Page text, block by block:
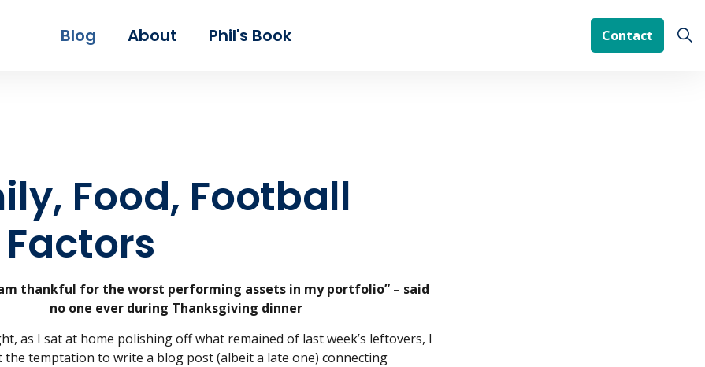
Blog About Phil's Book Contact
Food, Football
thankful for the worst performing assets in my portfolio” – said
no one ever during Thanksgiving dinner
as I sat at home polishing off what remained of last week’s leftovers, I
the temptation to write a blog post (albeit a late one) connecting